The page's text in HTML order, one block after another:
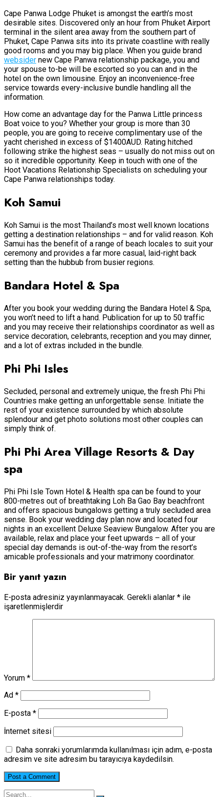
Cape Panwa Lodge Phuket is amongst the earth’s most
desirable sites. Discovered only an hour from Phuket Airport
terminal in the silent area away from the southern part of
Phuket, Cape Panwa sits into its private coastline with really
good rooms and you may big place. When you guide brand
websider new Cape Panwa relationship package, you and
your spouse to-be will be escorted so you can and in the
hotel on the own limousine. Enjoy an inconvenience-free
service towards every-inclusive bundle handling all the
information.
How come an advantage day for the Panwa Little princess
Boat voice to you? Whether your group is more than 30
people, you are going to receive complimentary use of the
yacht cherished in excess of $1400AUD. Rating hitched
following strike the highest seas – usually do not miss out on
so it incredible opportunity. Keep in touch with one of the
Hoot Vacations Relationship Specialists on scheduling your
Cape Panwa relationships today.
Koh Samui
Koh Samui is the most Thailand’s most well known locations
getting a destination relationships – and for valid reason. Koh
Samui has the benefit of a range of beach locales to suit your
ceremony and provides a far more casual, laid-right back
setting than the hubbub from busier regions.
Bandara Hotel & Spa
After you book your wedding during the Bandara Hotel & Spa,
you won’t need to lift a hand. Publication for up to 50 traffic
and you may receive their relationships coordinator as well as
service decoration, celebrants, reception and you may dinner,
and a lot of extras included in the bundle.
Phi Phi Isles
Secluded, personal and extremely unique, the fresh Phi Phi
Countries make getting an unforgettable sense. Initiate the
rest of your existence surrounded by which absolute
splendour and get photo solutions most other couples can
simply think of.
Phi Phi Area Village Resorts & Day
spa
Phi Phi Isle Town Hotel & Health spa can be found to your
800-metres out of breathtaking Loh Ba Gao Bay beachfront
and offers spacious bungalows getting a truly secluded area
sense. Book your wedding day plan now and located four
nights in an excellent Deluxe Seaview Bungalow. After you are
available, relax and place your feet upwards – all of your
special day demands is out-of-the-way from the resort’s
amicable professionals and your matrimony coordinator.
Bir yanıt yazın
E-posta adresiniz yayınlanmayacak. Gerekli alanlar * ile
işaretlenmişlerdir
Yorum *
Ad *
E-posta *
İnternet sitesi
Daha sonraki yorumlarımda kullanılması için adım, e-posta
adresim ve site adresim bu tarayıcıya kaydedilsin.